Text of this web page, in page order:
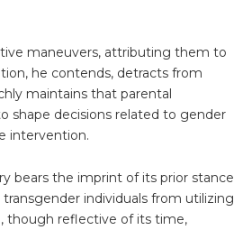
maneuvers, attributing them to
he contends, detracts from
maintains that parental
shape decisions related to gender
intervention.
bears the imprint of its prior stance
individuals from utilizing
though reflective of its time,